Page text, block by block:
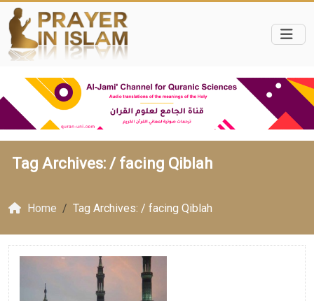
Tag Archives: / facing Qiblah
Home Tag Archives: / facing Qiblah